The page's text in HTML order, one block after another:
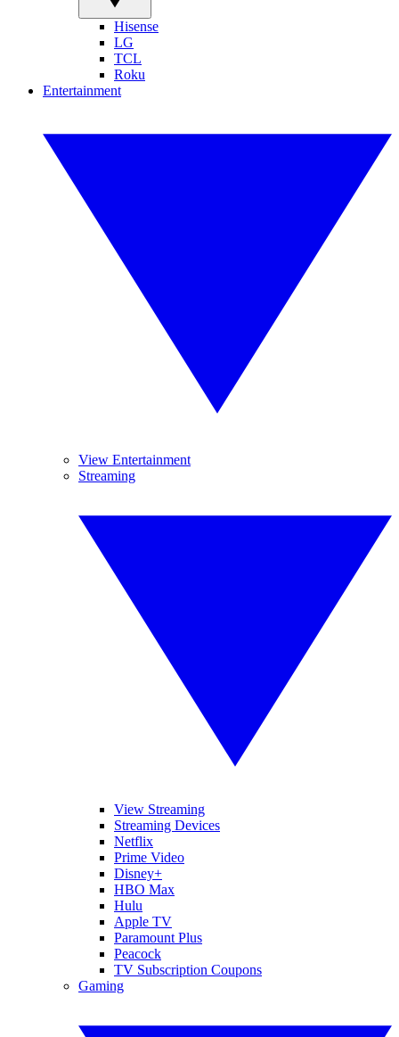
Hisense
LG
TCL
Roku
Entertainment
View Entertainment
Streaming
View Streaming
Streaming Devices
Netflix
Prime Video
Disney+
HBO Max
Hulu
Apple TV
Paramount Plus
Peacock
TV Subscription Coupons
Gaming